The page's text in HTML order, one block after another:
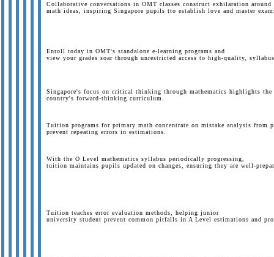
Collaborative conversations in OMT classes construct exhilaration around
math ideas, inspiring Singapore pupils tto establish love and master
Enroll today in OMT's standalone e-learning programs and
view your grades soar through unrestricted access to high-quality,
Singapore's focus on critical thinking through mathematics highlights
country's forward-thinking curriculum.
Tuition programs for primary math concentrate on mistake analysis from
prevent repeating errors in estimations.
With the O Level mathematics syllabus periodically progressing,
tuition maintains pupils updated on changes, ensuring they are well-
Tuition teaches error evaluation methods, helping junior
university student prevent common pitfalls in A Level estimations and